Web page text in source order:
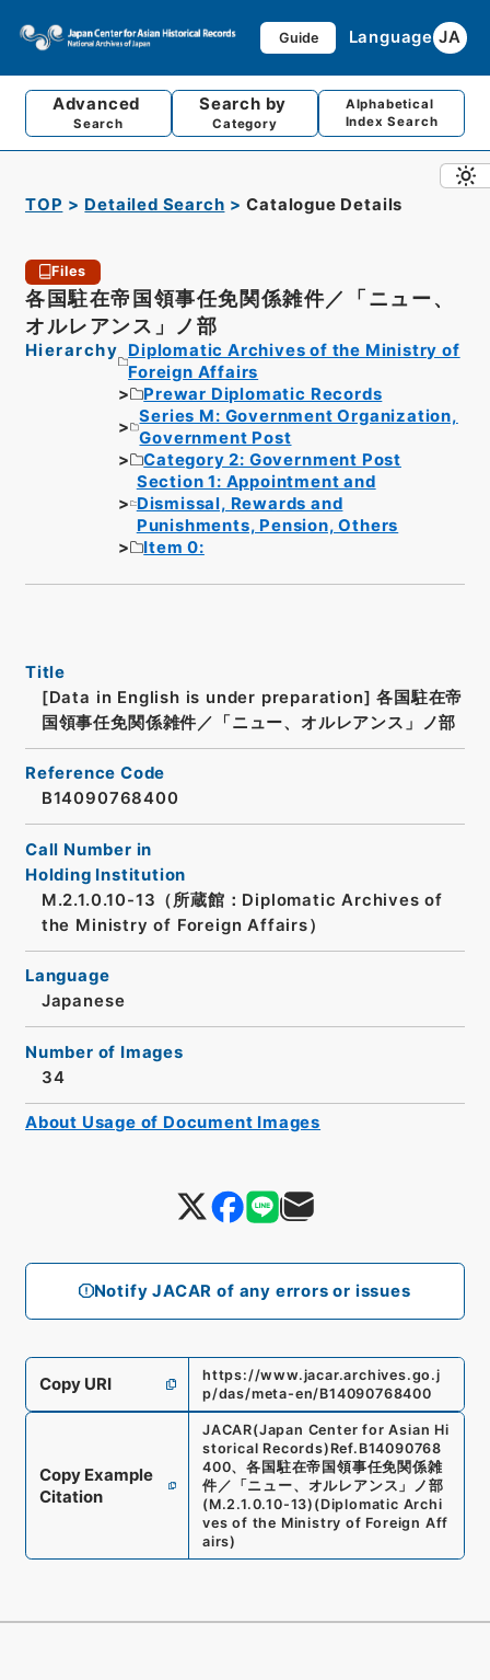
Guide Language JA
Advanced
Search
Search by
Category
Alphabetical
Index Search
TOP Detailed Search Catalogue Details
Files
各国駐在帝国領事任免関係雑件／「ニュー、
オルレアンス」ノ部
Hierarchy
Diplomatic Archives of the Ministry of
Foreign Affairs
Prewar Diplomatic Records
Series M: Government Organization,
Government Post
Category 2: Government Post
Section 1: Appointment and
Dismissal, Rewards and
Punishments, Pension, Others
Item 0:
Notify JACAR of any errors or issues
Title
[Data in English is under preparation] 各国駐在帝
国領事任免関係雑件／「ニュー、オルレアンス」ノ部
Reference Code
B14090768400
Call Number in
Holding Institution
M.2.1.0.10-13（所蔵館：Diplomatic Archives of
the Ministry of Foreign Affairs）
Language
Japanese
Number of Images
34
Copy URI
https://www.jacar.archives.go.j
p/das/meta-en/B14090768400
Copy Example
Citation
JACAR(Japan Center for Asian Hi
storical Records) Ref. B14090768
400、各国駐在帝国領事任免関係雑
件／「ニュー、オルレアンス」ノ部
(M.2.1.0.10-13) (Diplomatic Archi
ves of the Ministry of Foreign Aff
airs)
About Usage of Document Images